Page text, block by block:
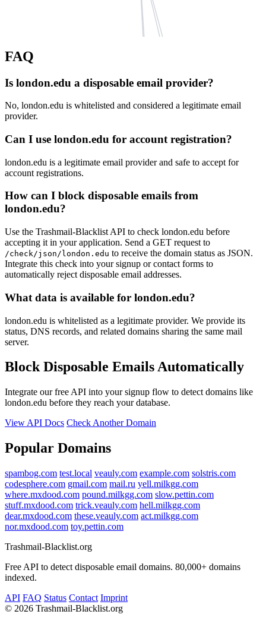
ns2-04.azure-dns.net
ns3-04.azure-dns.org
ns4-04.azure-dns.info
windowslive.com
pennnationalinsurance.com
heinrich-schmid.de
FAQ
Is london.edu a disposable email provider?
No, london.edu is whitelisted and considered a legitimate email
provider.
Can I use london.edu for account registration?
london.edu is a legitimate email provider and safe to accept for
account registrations.
How can I block disposable emails from
london.edu?
Use the Trashmail-Blacklist API to check london.edu before
accepting it in your application. Send a GET request to
/check/json/london.edu to receive the domain status as JSON.
Integrate this check into your signup or contact forms to
automatically reject disposable email addresses.
What data is available for london.edu?
london.edu is whitelisted as a legitimate provider. We provide its
status, DNS records, and related domains sharing the same mail
server.
Block Disposable Emails Automatically
Integrate our free API into your signup flow to detect domains like
london.edu before they reach your database.
View API Docs Check Another Domain
Popular Domains
spambog.com test.local veauly.com example.com solstris.com
codesphere.com gmail.com mail.ru yell.milkgg.com
where.mxdood.com pound.milkgg.com slow.pettin.com
stuff.mxdood.com trick.veauly.com hell.milkgg.com
dear.mxdood.com these.veauly.com act.milkgg.com
nor.mxdood.com toy.pettin.com
Trashmail-Blacklist.org
Free API to detect disposable email domains. 80,000+ domains
indexed.
API FAQ Status Contact Imprint
© 2026 Trashmail-Blacklist.org